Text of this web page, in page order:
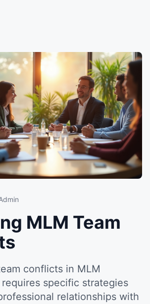
MLM Team
conflicts in MLM
specific strategies
relationships with